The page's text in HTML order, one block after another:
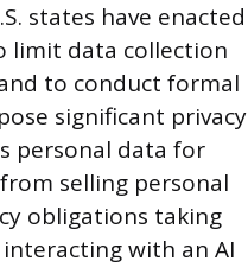
states have enacted
limit data collection
to conduct formal
significant privacy
personal data for
selling personal
obligations taking
with an AI